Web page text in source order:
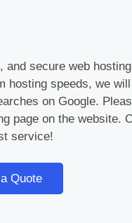
and secure web
hosting speeds, we
on Google.
page on the website.
service!
Quote